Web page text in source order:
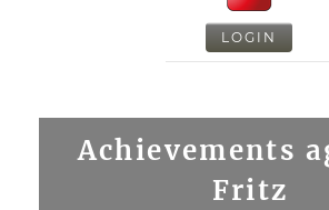
LOGIN
Achievements
Fritz